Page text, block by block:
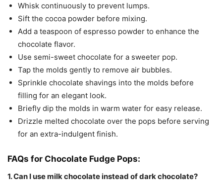
Whisk continuously to prevent lumps.
Sift the cocoa powder before mixing.
Add a teaspoon of espresso powder to enhance the
chocolate flavor.
Use semi-sweet chocolate for a sweeter pop.
Tap the molds gently to remove air bubbles.
Sprinkle chocolate shavings into the molds before
filling for an elegant look.
Briefly dip the molds in warm water for easy release.
Drizzle melted chocolate over the pops before serving
for an extra-indulgent finish.
FAQs for Chocolate Fudge Pops:
1. Can I use milk chocolate instead of dark chocolate?